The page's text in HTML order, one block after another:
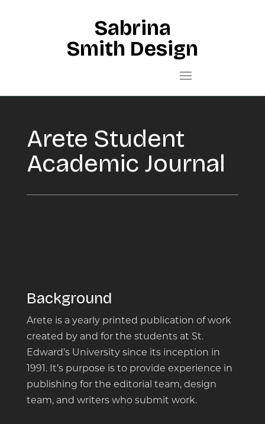
Sabrina
Smith Design
Arete Student
Academic Journal
Background
Arete is a yearly printed publication of work
created by and for the students at St.
Edward’s University since its inception in
1991. It’s purpose is to provide experience in
publishing for the editorial team, design
team, and writers who submit work.